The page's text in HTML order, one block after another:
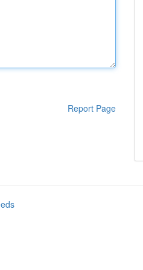
Report Page